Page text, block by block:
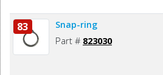
83 Snap-ring
Part # 823030